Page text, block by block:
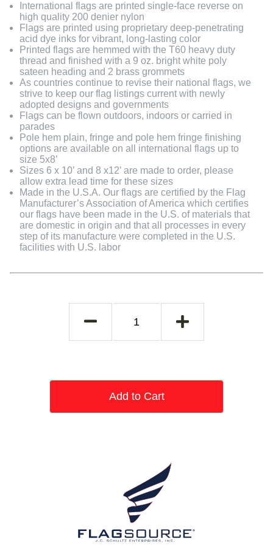
International flags are printed single-face reverse on
high quality 200 denier nylon
Flags are printed using proprietary deep-penetrating
acid dye inks for vibrant, long-lasting color
Printed flags are hemmed with the T60 heavy duty
thread and finished with a 9 oz. bright white poly
sateen heading and 2 brass grommets
As countries continue to revise their national flags, we
strive to keep our flag listings current with newly
adopted designs and governments
Flags can be flown outdoors, indoors or carried in
parades
Pole hem plain, fringe and pole hem fringe finishing
options are available on all international flags up to
size 5x8’
Sizes 6 x 10’ and 8 x12’ are made to order, please
allow extra lead time for these sizes
Made in the U.S.A. Our flags are certified by the Flag
Manufacturer’s Association of America which certifies
our flags have been made in the U.S. of materials that
are domestic in origin and that all processes in every
step of its manufacture were completed in the U.S.
facilities with U.S. labor
Add to Cart